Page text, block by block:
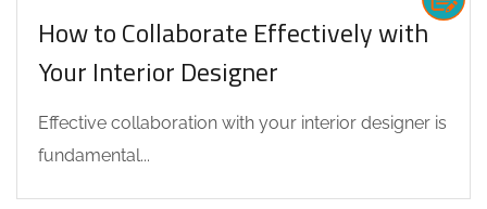
How to Collaborate Effectively with
Your Interior Designer
Effective collaboration with your interior designer is
fundamental...